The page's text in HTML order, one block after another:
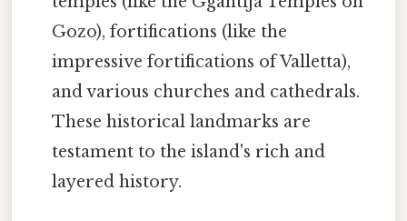
Gozo), fortifications (like the
impressive fortifications of Valletta),
and various churches and cathedrals.
These historical landmarks are
testament to the island's rich and
layered history.